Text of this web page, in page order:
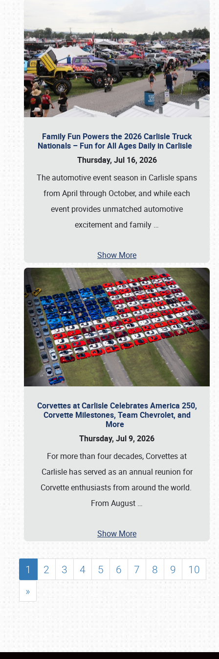
Family Fun Powers the 2026 Carlisle Truck
Nationals – Fun for All Ages Daily in Carlisle
Thursday, Jul 16, 2026
The automotive event season in Carlisle spans
from April through October, and while each
event provides unmatched automotive
excitement and family …
Show More
Corvettes at Carlisle Celebrates America 250,
Corvette Milestones, Team Chevrolet, and
More
Thursday, Jul 9, 2026
For more than four decades, Corvettes at
Carlisle has served as an annual reunion for
Corvette enthusiasts from around the world.
From August …
Show More
1 2 3 4 5 6 7 8 9
10
»